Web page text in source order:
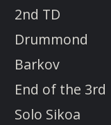
2nd TD
Drummond
Barkov
End of the 3rd
Solo Sikoa